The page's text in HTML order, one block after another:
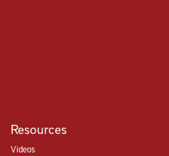
Resources
Videos